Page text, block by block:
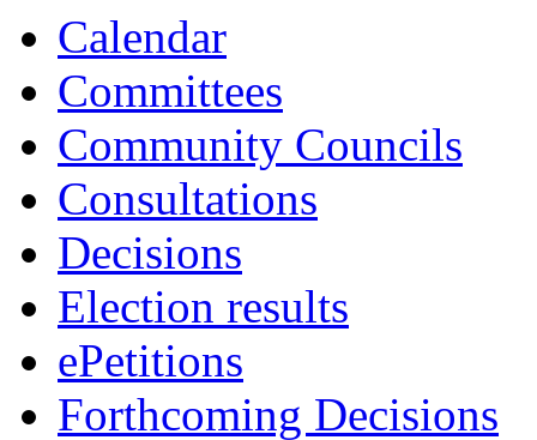
Calendar
Committees
Community Councils
Consultations
Decisions
Election results
ePetitions
Forthcoming Decisions